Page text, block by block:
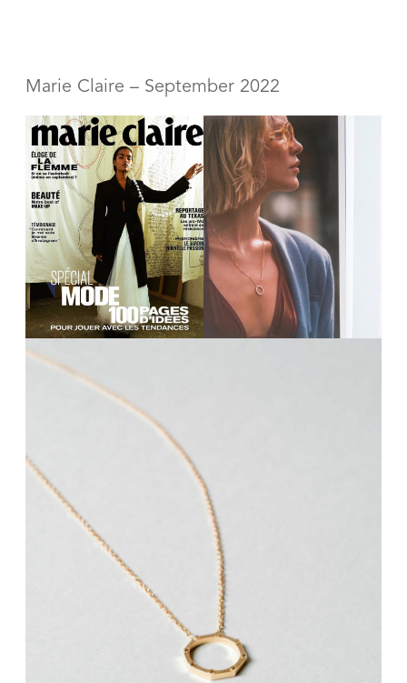
Marie Claire – September 2022